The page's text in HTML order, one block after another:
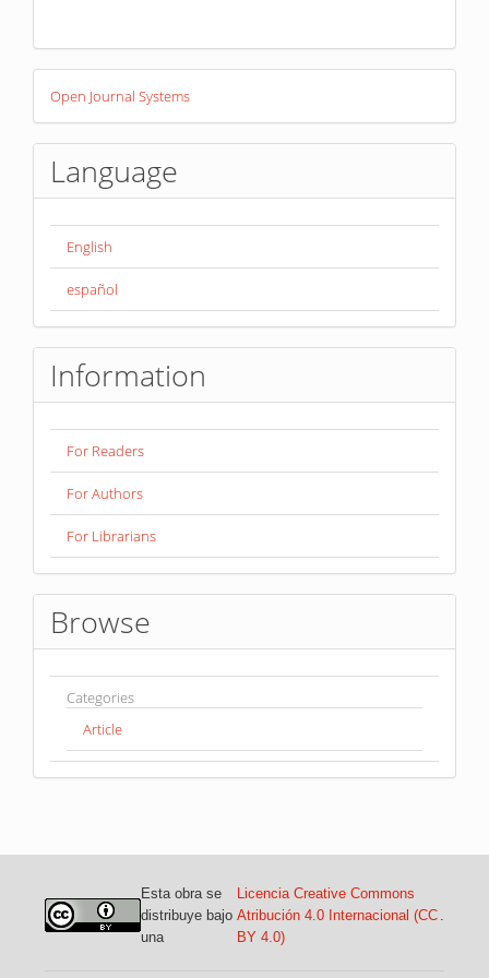
Developed
ByOpen Journal Systems
Language
English
español
Information
For Readers
For Authors
For Librarians
Browse
Categories
Article
Esta obra se
distribuye bajo
una
Licencia Creative Commons
Atribución 4.0 Internacional (CC
BY 4.0)